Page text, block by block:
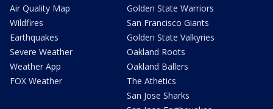
Air Quality Map
Wildfires
Earthquakes
Severe Weather
Weather App
FOX Weather
Golden State Warriors
San Francisco Giants
Golden State Valkyries
Oakland Roots
Oakland Ballers
The Athetics
San Jose Sharks